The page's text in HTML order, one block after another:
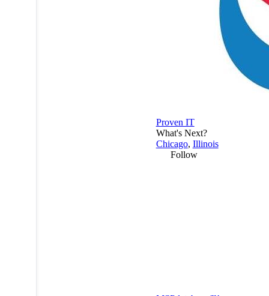
Proven IT
What's Next?
Chicago, Illinois
Follow